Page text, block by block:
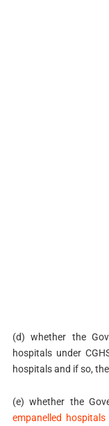
(d) whether the
hospitals under
hospitals and if so,
(e) whether the
empanelled hospitals